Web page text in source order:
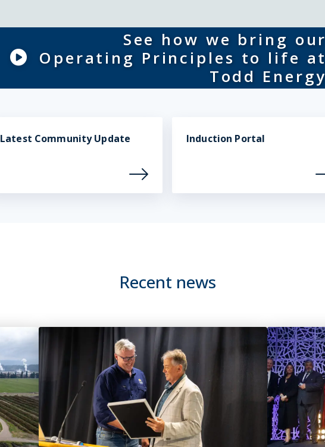
See how we bring our
Operating Principles to life at
Todd Energy
Latest Community Update Induction Portal
Recent news